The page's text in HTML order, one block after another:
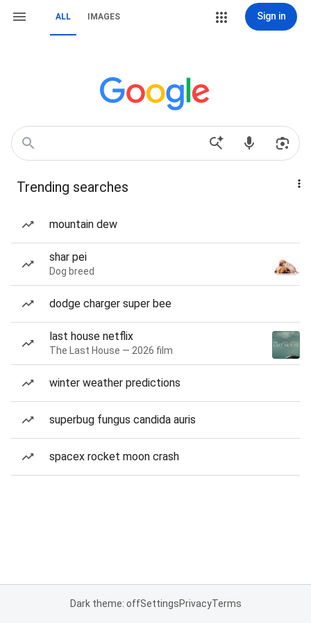
ALL IMAGES Sign in
Trending searches
mountain dew
shar pei
Dog breed
dodge charger super bee
last house netflix
The Last House — 2026 film
winter weather predictions
superbug fungus candida auris
spacex rocket moon crash
Dark theme: offSettingsPrivacyTerms